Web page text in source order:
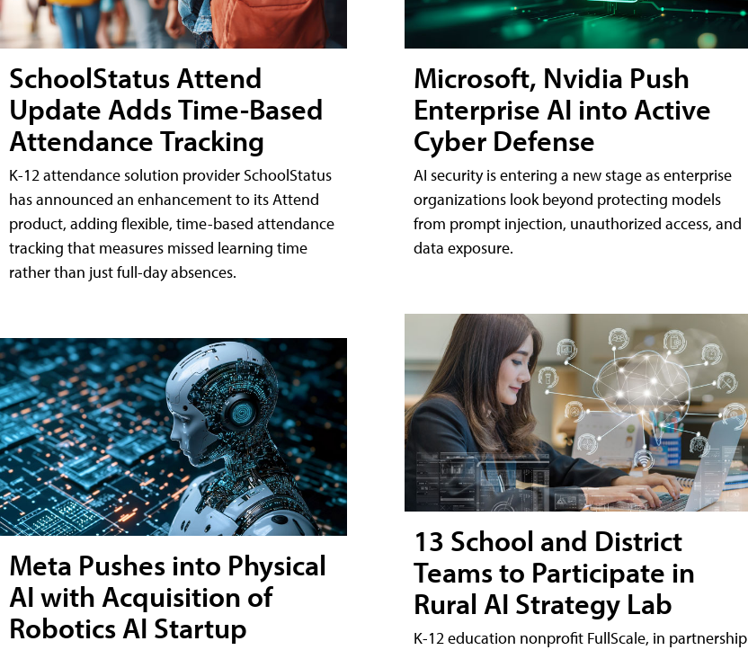
SchoolStatus Attend
Update Adds Time-Based
Attendance Tracking
K-12 attendance solution provider SchoolStatus
has announced an enhancement to its Attend
product, adding flexible, time-based attendance
tracking that measures missed learning time
rather than just full-day absences.
Meta Pushes into Physical
AI with Acquisition of
Robotics AI Startup
Microsoft, Nvidia Push
Enterprise AI into Active
Cyber Defense
AI security is entering a new stage as enterprise
organizations look beyond protecting models
from prompt injection, unauthorized access, and
data exposure.
13 School and District
Teams to Participate in
Rural AI Strategy Lab
K-12 education nonprofit FullScale, in partnership